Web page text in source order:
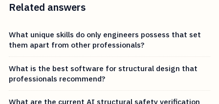
Related answers
What unique skills do only engineers possess that set
them apart from other professionals?
What is the best software for structural design that
professionals recommend?
What are the current AI structural safety verification